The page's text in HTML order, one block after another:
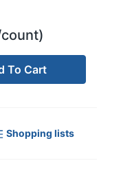
To Cart
Shopping lists